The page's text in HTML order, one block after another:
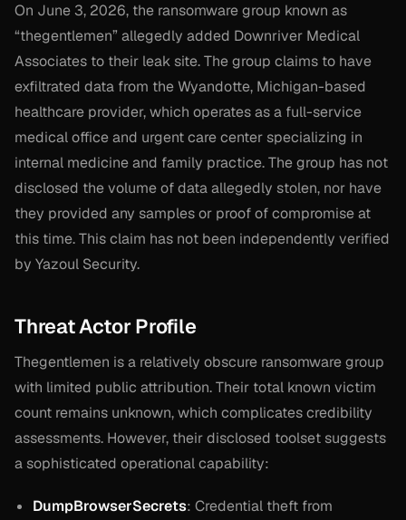
On June 3, 2026, the ransomware group known as
“thegentlemen” allegedly added Downriver Medical
Associates to their leak site. The group claims to have
exfiltrated data from the Wyandotte, Michigan-based
healthcare provider, which operates as a full-service
medical office and urgent care center specializing in
internal medicine and family practice. The group has not
disclosed the volume of data allegedly stolen, nor have
they provided any samples or proof of compromise at
this time. This claim has not been independently verified
by Yazoul Security.
Threat Actor Profile
Thegentlemen is a relatively obscure ransomware group
with limited public attribution. Their total known victim
count remains unknown, which complicates credibility
assessments. However, their disclosed toolset suggests
a sophisticated operational capability:
DumpBrowserSecrets: Credential theft from